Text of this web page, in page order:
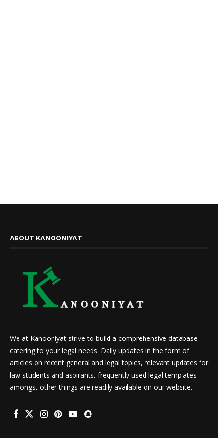
ABOUT KANOONIYAT
We at Kanooniyat strive to build a comprehensive database
catering to your legal needs. Daily updates in the form of
articles on recent general and legal topics, relevant updates for
law students and aspirants, frequently used legal templates
amongst other things are readily available on our website.